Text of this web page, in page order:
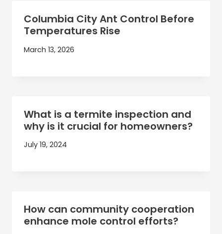
Columbia City Ant Control Before
Temperatures Rise
March 13, 2026
What is a termite inspection and
why is it crucial for homeowners?
July 19, 2024
How can community cooperation
enhance mole control efforts?